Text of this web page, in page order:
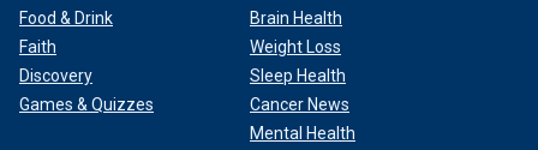
Food & Drink
Faith
Discovery
Games & Quizzes
Brain Health
Weight Loss
Sleep Health
Cancer News
Mental Health